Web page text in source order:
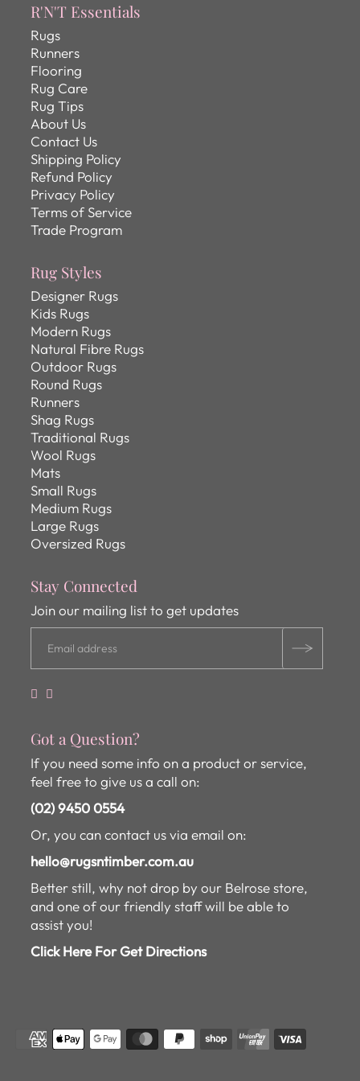
R'N'T Essentials
Rugs
Runners
Flooring
Rug Care
Rug Tips
About Us
Contact Us
Shipping Policy
Refund Policy
Privacy Policy
Terms of Service
Trade Program
Rug Styles
Designer Rugs
Kids Rugs
Modern Rugs
Natural Fibre Rugs
Outdoor Rugs
Round Rugs
Runners
Shag Rugs
Traditional Rugs
Wool Rugs
Mats
Small Rugs
Medium Rugs
Large Rugs
Oversized Rugs
Stay Connected
Join our mailing list to get updates
Got a Question?
If you need some info on a product or service,
feel free to give us a call on:
(02) 9450 0554
Or, you can contact us via email on:
hello@rugsntimber.com.au
Better still, why not drop by our Belrose store,
and one of our friendly staff will be able to
assist you!
Click Here For Get Directions